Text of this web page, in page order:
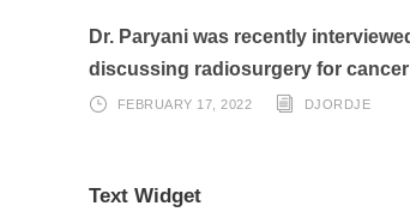
Dr. Paryani was recently
discussing radiosurgery for
FEBRUARY 17, 2022 DJORDJE
Text Widget